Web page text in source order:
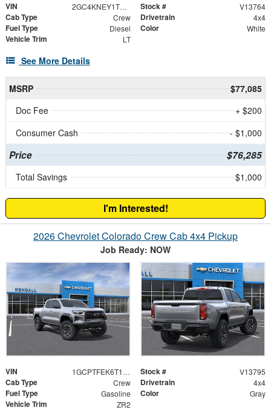
VIN 2GC4KNEY1T1197549 Stock # V13764
Cab Type Crew Drivetrain 4x4
Fuel Type Diesel Color White
Vehicle Trim LT
See More Details
MSRP
$77,085
Doc Fee
+ $200
Consumer Cash
- $1,000
Price $76,285
Total Savings $1,000
I'm Interested!
2026 Chevrolet Colorado Crew Cab 4x4 Pickup
Job Ready: NOW
VIN 1GCPTFEK6T1257178 Stock # V13795
Cab Type Crew Drivetrain 4x4
Fuel Type Gasoline Color Gray
Vehicle Trim ZR2